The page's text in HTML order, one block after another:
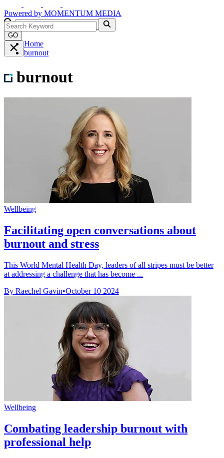
Powered by MOMENTUM MEDIA
GO
Home
burnout
burnout
Wellbeing
Facilitating open conversations about
burnout and stress
This World Mental Health Day, leaders of all stripes must be better
at addressing a challenge that has become ...
By Raechel Gavin•October 10 2024
Wellbeing
Combating leadership burnout with
professional help